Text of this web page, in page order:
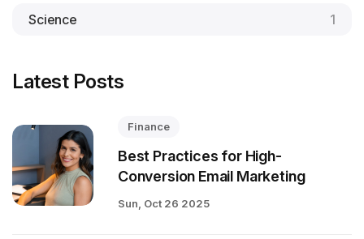
Science 1
Latest Posts
Finance
Best Practices for High-
Conversion Email Marketing
Sun, Oct 26 2025